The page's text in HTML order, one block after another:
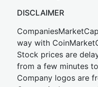
DISCLAIMER
way with
Stock prices are
from a few minutes
Company logos are